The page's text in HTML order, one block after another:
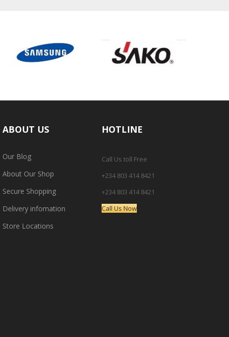
ABOUT US
Our Blog
About Our Shop
Secure Shopping
Delivery infomation
Store Locations
HOTLINE
Call Us toll Free
+234 803 414 8421
+234 803 414 8421
Call Us Now